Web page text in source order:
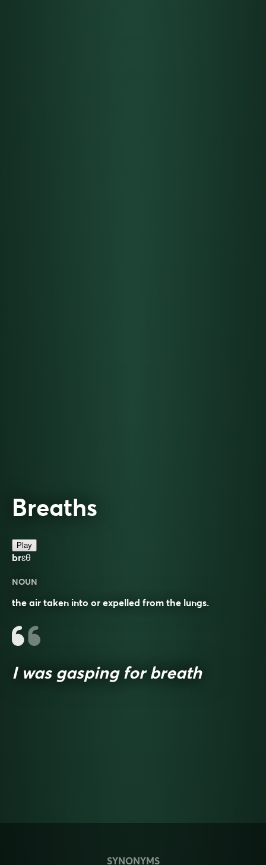
Breaths
Play
brɛθ
NOUN
the air taken into or expelled from the lungs.
I was gasping for breath
SYNONYMS